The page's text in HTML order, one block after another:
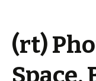
(rt)